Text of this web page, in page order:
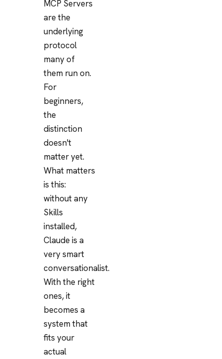
MCP Servers
are the
underlying
protocol
many of
them run on.
For
beginners,
the
distinction
doesn't
matter yet.
What matters
is this:
without any
Skills
installed,
Claude is a
very smart
conversationalist.
With the right
ones, it
becomes a
system that
fits your
actual